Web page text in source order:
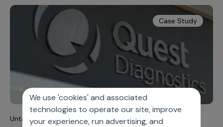
We use 'cookies' and associated
technologies to operate our site, improve
your experience, run advertising, and
Case Study
Untangling Complexity, Unlocking Velocity